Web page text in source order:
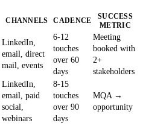
CHANNELS CADENCE
SUCCESS
METRIC
LinkedIn,
email, direct
mail, events
6-12
touches
over 60
days
Meeting
booked with
2+
stakeholders
LinkedIn,
email, paid
social,
webinars
8-15
touches
over 90
days
MQA →
opportunity